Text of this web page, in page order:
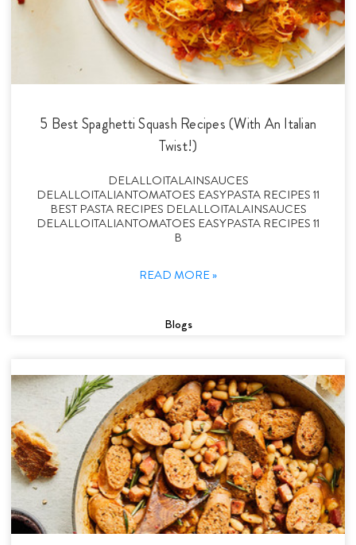
5 Best Spaghetti Squash Recipes (With An Italian
Twist!)
DELALLOITALAINSAUCES
DELALLOITALIANTOMATOES EASYPASTA RECIPES 11
BEST PASTA RECIPES DELALLOITALAINSAUCES
DELALLOITALIANTOMATOES EASYPASTA RECIPES 11
B
READ MORE »
Blogs